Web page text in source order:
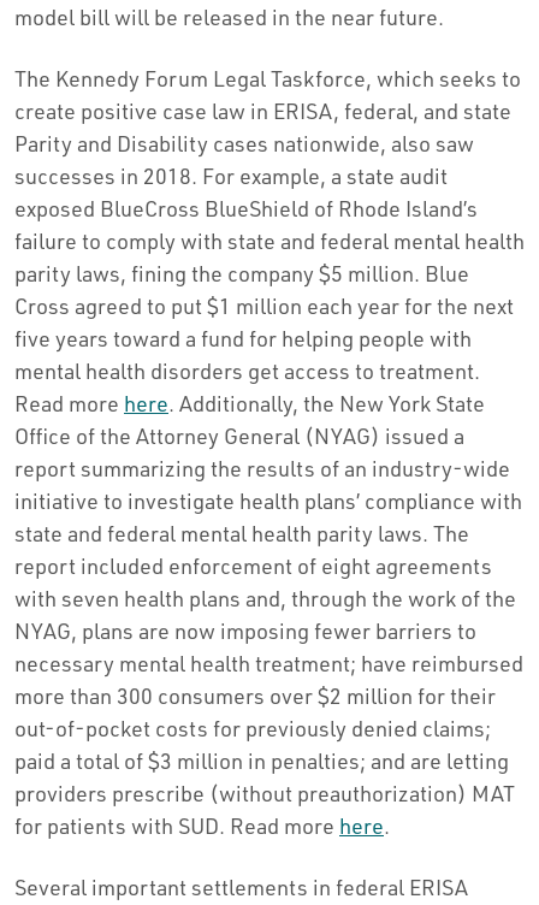
model bill will be released in the near future.
The Kennedy Forum Legal Taskforce, which seeks to
create positive case law in ERISA, federal, and state
Parity and Disability cases nationwide, also saw
successes in 2018. For example, a state audit
exposed BlueCross BlueShield of Rhode Island’s
failure to comply with state and federal mental health
parity laws, fining the company $5 million. Blue
Cross agreed to put $1 million each year for the next
five years toward a fund for helping people with
mental health disorders get access to treatment.
Read more here. Additionally, the New York State
Office of the Attorney General (NYAG) issued a
report summarizing the results of an industry-wide
initiative to investigate health plans’ compliance with
state and federal mental health parity laws. The
report included enforcement of eight agreements
with seven health plans and, through the work of the
NYAG, plans are now imposing fewer barriers to
necessary mental health treatment; have reimbursed
more than 300 consumers over $2 million for their
out-of-pocket costs for previously denied claims;
paid a total of $3 million in penalties; and are letting
providers prescribe (without preauthorization) MAT
for patients with SUD. Read more here.
Several important settlements in federal ERISA